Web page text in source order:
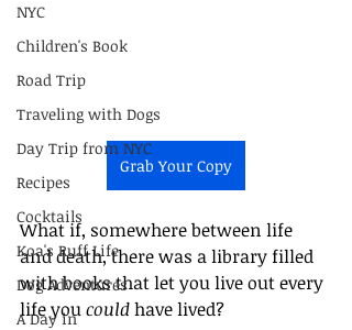
NYC
Children's Book
Road Trip
Traveling with Dogs
Day Trip from NYC
Recipes
Cocktails
Koa's Ruff Life
Dog Adventures
A Day in
Grab Your Copy
What if, somewhere between life
and death, there was a library filled
with books that let you live out every
life you could have lived?